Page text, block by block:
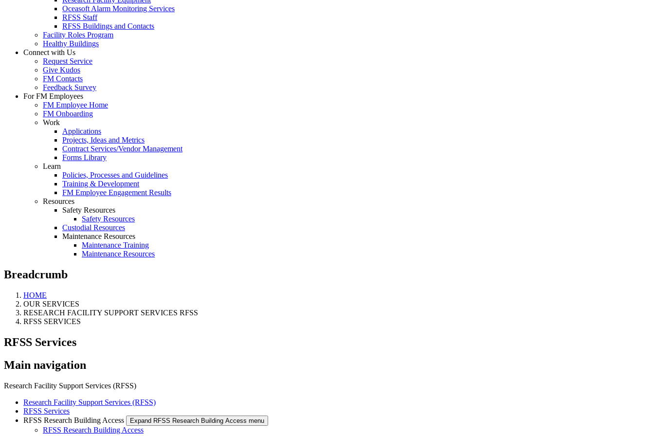
Oceasoft Alarm Monitoring Services
RFSS Staff
RFSS Buildings and Contacts
Facility Roles Program
Healthy Buildings
Connect with Us
Request Service
Give Kudos
FM Contacts
Feedback Survey
For FM Employees
FM Employee Home
FM Onboarding
Work
Applications
Projects, Ideas and Metrics
Contract Services/Vendor Management
Forms Library
Learn
Policies, Processes and Guidelines
Training & Development
FM Employee Engagement Results
Resources
Safety Resources
Safety Resources
Custodial Resources
Maintenance Resources
Maintenance Training
Maintenance Resources
Breadcrumb
HOME
OUR SERVICES
RESEARCH FACILITY SUPPORT SERVICES RFSS
RFSS SERVICES
RFSS Services
Main navigation
Research Facility Support Services (RFSS)
Research Facility Support Services (RFSS)
RFSS Services
RFSS Research Building Access
Expand RFSS Research Building Access menu
RFSS Research Building Access